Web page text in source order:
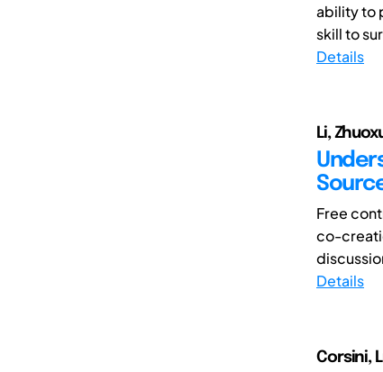
ability to
skill to
Details
Li,
Free
co-
Details
Corsini,